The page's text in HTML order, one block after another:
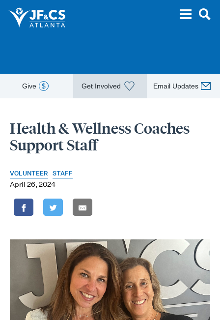
Give $ Get Involved Email Updates
Health & Wellness Coaches
Support Staff
VOLUNTEER STAFF
April 26, 2024